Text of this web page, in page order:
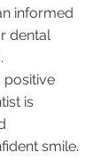
informed
dental
positive
is
smile.